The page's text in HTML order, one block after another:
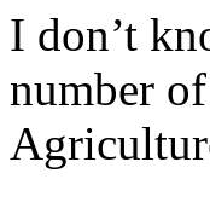
I don’t
number